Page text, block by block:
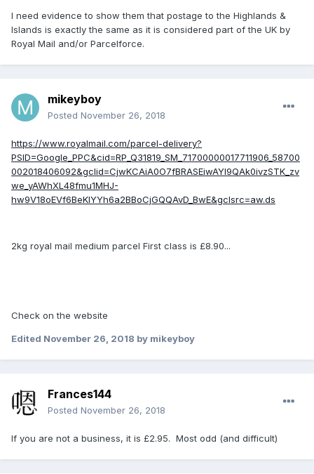
I need evidence to show them that postage to the Highlands &
Islands is exactly the same as it is considered part of the UK by
Royal Mail and/or Parcelforce.
mikeyboy
Posted November 26, 2018
https://www.royalmail.com/parcel-delivery?
PSID=Google_PPC&cid=RP_Q31819_SM_71700000017711906_58700
002018406092&gclid=CjwKCAiA0O7fBRASEiwAYI9QAk0ivzSTK_zv
we_yAWhXL48fmu1MHJ-
hw9V18oEVf6BeKlYYh6a2BBoCjGQQAvD_BwE&gclsrc=aw.ds
2kg royal mail medium parcel First class is £8.90...
Check on the website
Edited November 26, 2018 by mikeyboy
Frances144
Posted November 26, 2018
If you are not a business, it is £2.95. Most odd (and difficult)